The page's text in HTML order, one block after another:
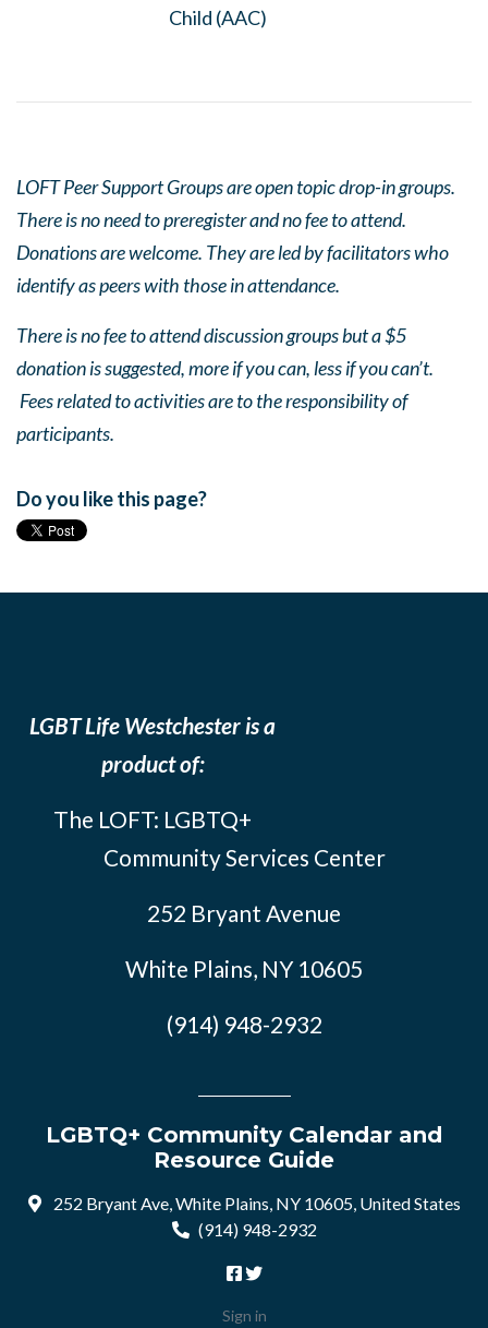
LOFT Peer Support Groups are open topic drop-in groups.
There is no need to preregister and no fee to attend.
Donations are welcome. They are led by facilitators who
identify as peers with those in attendance.
There is no fee to attend discussion groups but a $5
donation is suggested, more if you can, less if you can’t.
Fees related to activities are to the responsibility of
participants.
Do you like this page?
LGBT Life Westchester is a
product of:
The LOFT: LGBTQ+
Community Services Center
252 Bryant Avenue
White Plains, NY 10605
(914) 948-2932
LGBTQ+ Community Calendar and
Resource Guide
252 Bryant Ave, White Plains, NY 10605, United States
(914) 948-2932
Sign in